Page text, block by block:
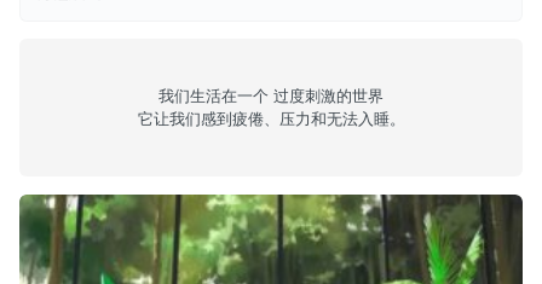
我们生活在一个 过度刺激的世界
它让我们感到疲倦、压力和无法入睡。